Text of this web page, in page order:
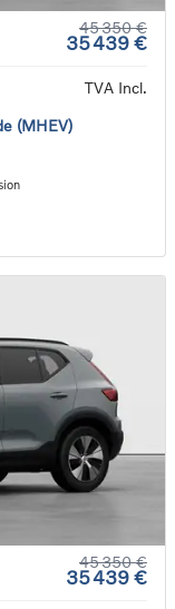
45 350 €
35 439 €
TVA Incl.
(MHEV)
45 350 €
35 439 €